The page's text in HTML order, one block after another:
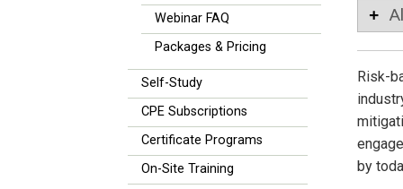
Webinar FAQ
Packages & Pricing
Self-Study
CPE Subscriptions
Certificate Programs
On-Site Training
Risk-
by